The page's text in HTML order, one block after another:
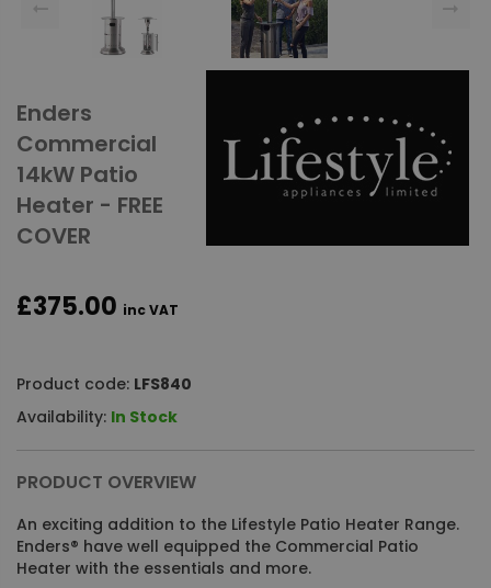
Enders
Commercial
14kW Patio
Heater - FREE
COVER
£375.00 inc VAT
Product code: LFS840
Availability: In Stock
PRODUCT OVERVIEW
An exciting addition to the Lifestyle Patio Heater Range.
Enders® have well equipped the Commercial Patio
Heater with the essentials and more.